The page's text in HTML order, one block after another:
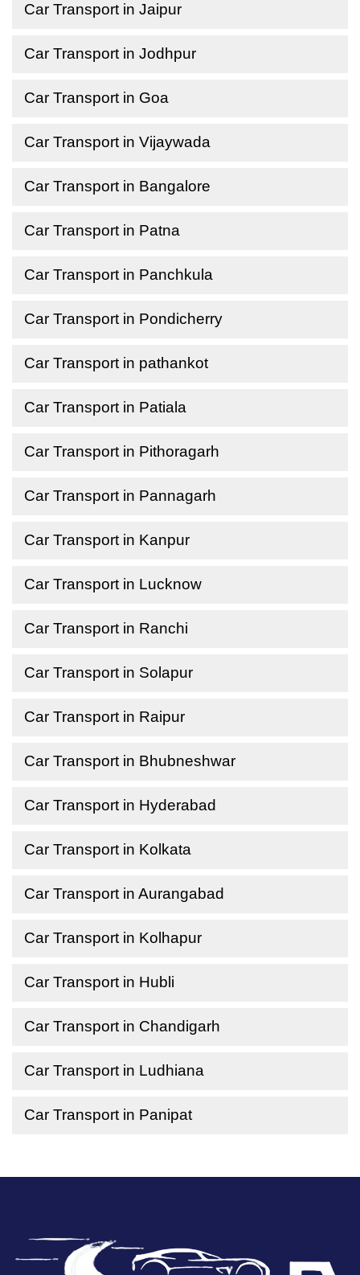
Car Transport in Jaipur
Car Transport in Jodhpur
Car Transport in Goa
Car Transport in Vijaywada
Car Transport in Bangalore
Car Transport in Patna
Car Transport in Panchkula
Car Transport in Pondicherry
Car Transport in pathankot
Car Transport in Patiala
Car Transport in Pithoragarh
Car Transport in Pannagarh
Car Transport in Kanpur
Car Transport in Lucknow
Car Transport in Ranchi
Car Transport in Solapur
Car Transport in Raipur
Car Transport in Bhubneshwar
Car Transport in Hyderabad
Car Transport in Kolkata
Car Transport in Aurangabad
Car Transport in Kolhapur
Car Transport in Hubli
Car Transport in Chandigarh
Car Transport in Ludhiana
Car Transport in Panipat